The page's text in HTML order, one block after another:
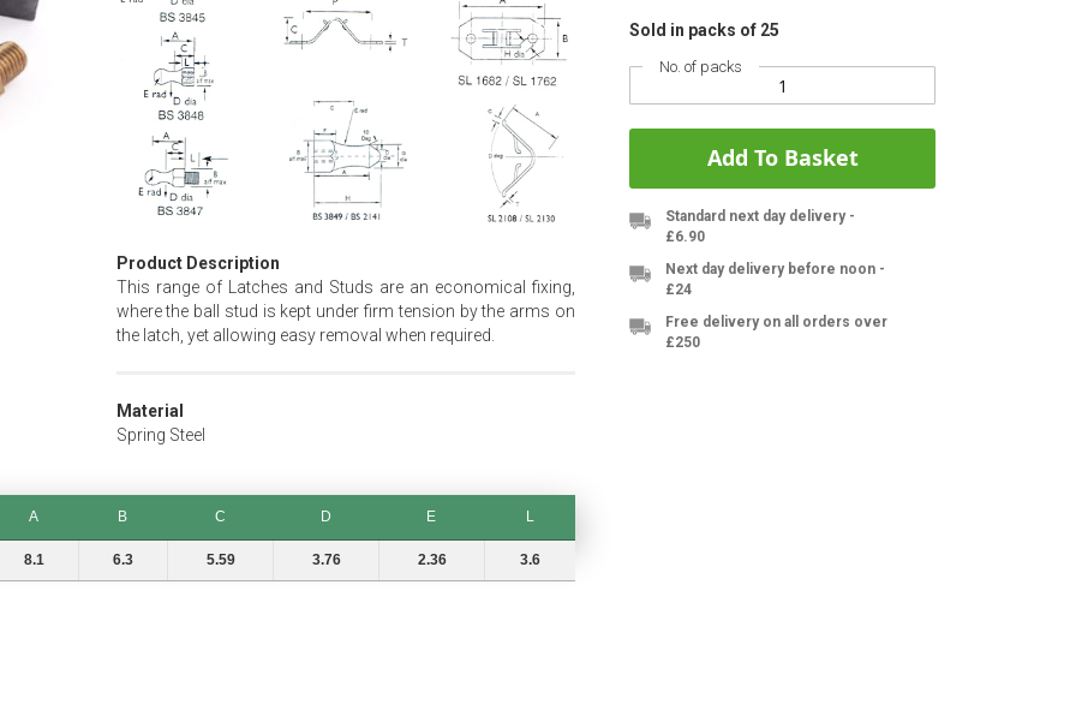
Product Description
This range of Latches and Studs are an economical fixing,
where the ball stud is kept under firm tension by the arms on
the latch, yet allowing easy removal when required.
Material
Spring Steel
A B C D E
L
8.1 6.3 5.59 3.76 2.36 3.6
Sold in packs of 25
No. of packs
Add To Basket
Standard next day delivery -
£6.90
Next day delivery before noon -
£24
Free delivery on all orders over
£250